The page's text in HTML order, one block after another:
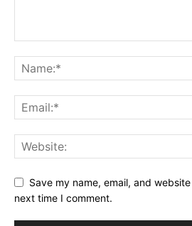
Save my name, email, and
next time I comment.